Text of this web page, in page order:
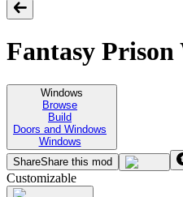
Fantasy Prison
Windows
Browse
Build
Doors and Windows
Windows
ShareShare this mod
Customizable